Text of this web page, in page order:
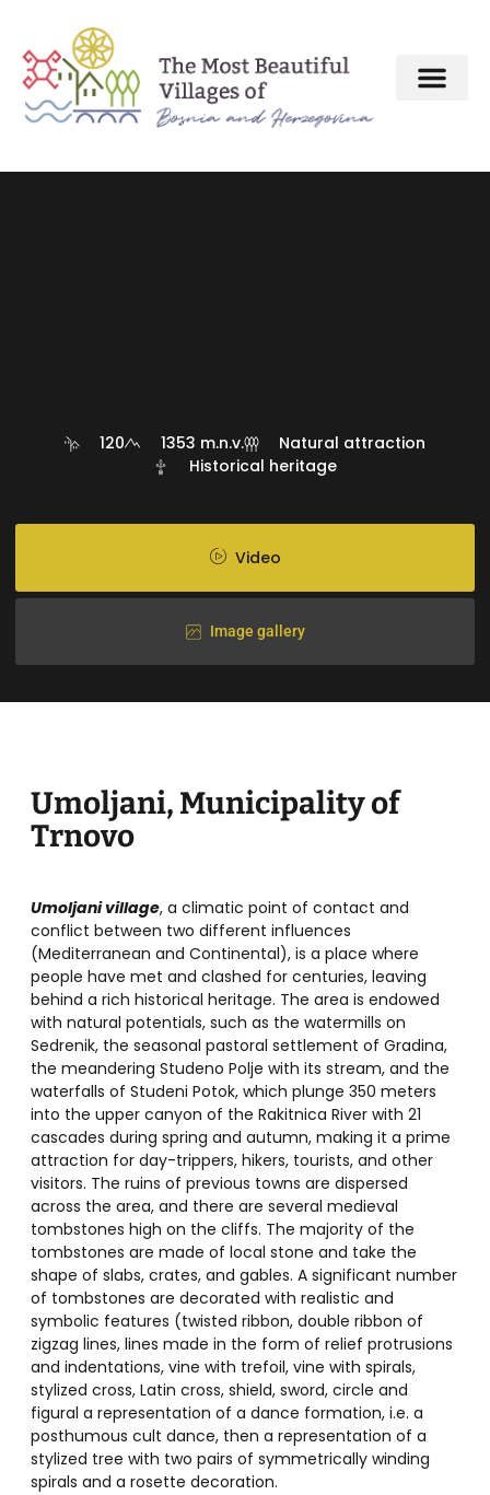
120 1353 m.n.v.
Natural attraction
Historical heritage
Video
Image gallery
Umoljani, Municipality of
Trnovo
Umoljani village, a climatic point of contact and
conflict between two different influences
(Mediterranean and Continental), is a place where
people have met and clashed for centuries, leaving
behind a rich historical heritage. The area is endowed
with natural potentials, such as the watermills on
Sedrenik, the seasonal pastoral settlement of Gradina,
the meandering Studeno Polje with its stream, and the
waterfalls of Studeni Potok, which plunge 350 meters
into the upper canyon of the Rakitnica River with 21
cascades during spring and autumn, making it a prime
attraction for day-trippers, hikers, tourists, and other
visitors. The ruins of previous towns are dispersed
across the area, and there are several medieval
tombstones high on the cliffs. The majority of the
tombstones are made of local stone and take the
shape of slabs, crates, and gables. A significant number
of tombstones are decorated with realistic and
symbolic features (twisted ribbon, double ribbon of
zigzag lines, lines made in the form of relief protrusions
and indentations, vine with trefoil, vine with spirals,
stylized cross, Latin cross, shield, sword, circle and
figural a representation of a dance formation, i.e. a
posthumous cult dance, then a representation of a
stylized tree with two pairs of symmetrically winding
spirals and a rosette decoration.